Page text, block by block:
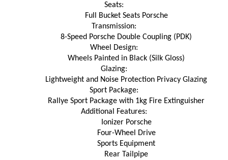
Seats:
Full Bucket Seats Porsche
Transmission:
8-Speed Porsche Double Coupling (PDK)
Wheel Design:
Wheels Painted in Black (Silk Gloss)
Glazing:
Lightweight and Noise Protection Privacy Glazing
Sport Package:
Rallye Sport Package with 1kg Fire Extinguisher
Additional Features:
Ionizer Porsche
Four-Wheel Drive
Sports Equipment
Rear Tailpipe